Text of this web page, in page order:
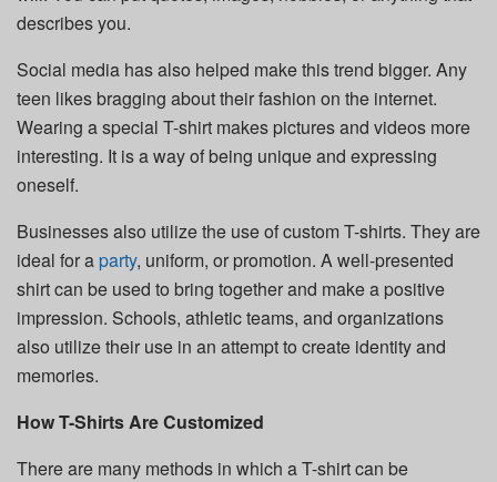
describes you.
Social media has also helped make this trend bigger. Any
teen likes bragging about their fashion on the internet.
Wearing a special T-shirt makes pictures and videos more
interesting. It is a way of being unique and expressing
oneself.
Businesses also utilize the use of custom T-shirts. They are
ideal for a party, uniform, or promotion. A well-presented
shirt can be used to bring together and make a positive
impression. Schools, athletic teams, and organizations
also utilize their use in an attempt to create identity and
memories.
How T-Shirts Are Customized
There are many methods in which a T-shirt can be